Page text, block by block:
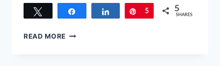
Share Pin
5 5
SHARES
READ MORE CAN